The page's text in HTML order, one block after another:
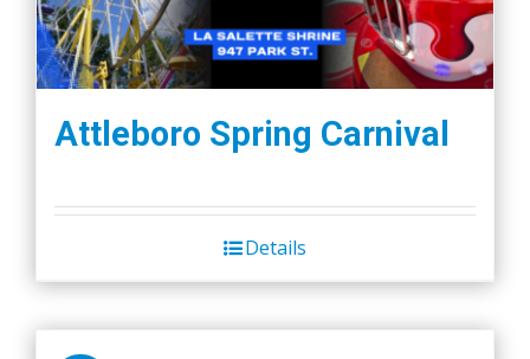
Attleboro Spring Carnival
Details